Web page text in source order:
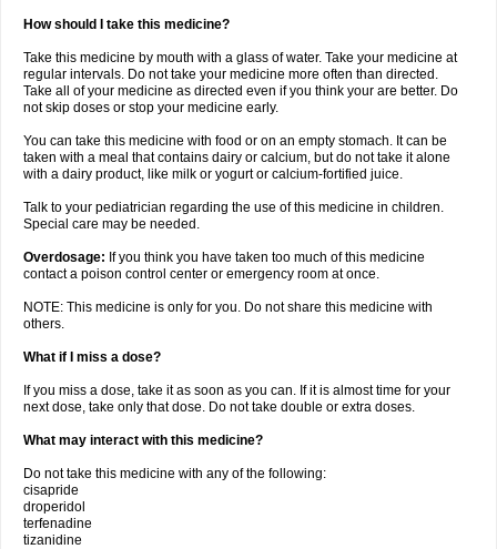
How should I take this medicine?
Take this medicine by mouth with a glass of water. Take your medicine at
regular intervals. Do not take your medicine more often than directed.
Take all of your medicine as directed even if you think your are better. Do
not skip doses or stop your medicine early.
You can take this medicine with food or on an empty stomach. It can be
taken with a meal that contains dairy or calcium, but do not take it alone
with a dairy product, like milk or yogurt or calcium-fortified juice.
Talk to your pediatrician regarding the use of this medicine in children.
Special care may be needed.
Overdosage: If you think you have taken too much of this medicine
contact a poison control center or emergency room at once.
NOTE: This medicine is only for you. Do not share this medicine with
others.
What if I miss a dose?
If you miss a dose, take it as soon as you can. If it is almost time for your
next dose, take only that dose. Do not take double or extra doses.
What may interact with this medicine?
Do not take this medicine with any of the following:
cisapride
droperidol
terfenadine
tizanidine